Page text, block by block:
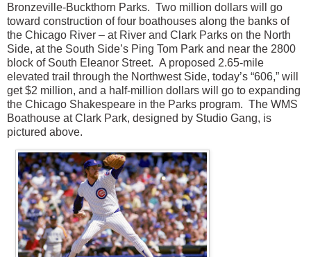
Bronzeville-Buckthorn Parks. Two million dollars will go
toward construction of four boathouses along the banks of
the Chicago River – at River and Clark Parks on the North
Side, at the South Side’s Ping Tom Park and near the 2800
block of South Eleanor Street. A proposed 2.65-mile
elevated trail through the Northwest Side, today’s “606,” will
get $2 million, and a half-million dollars will go to expanding
the Chicago Shakespeare in the Parks program. The WMS
Boathouse at Clark Park, designed by Studio Gang, is
pictured above.